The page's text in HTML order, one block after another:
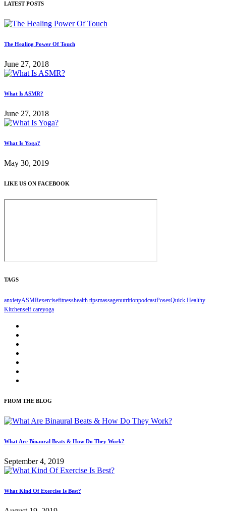
LATEST POSTS
The Healing Power Of Touch
June 27, 2018
What Is ASMR?
June 27, 2018
What Is Yoga?
May 30, 2019
LIKE US ON FACEBOOK
TAGS
anxietyASMRexercisefitnesshealth tipsmassagenutritionpodcastPosesQuick Healthy
Kitchenself careyoga
FROM THE BLOG
What Are Binaural Beats & How Do They Work?
September 4, 2019
What Kind Of Exercise Is Best?